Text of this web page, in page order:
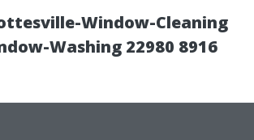
Window-Cleaning
Washing 22980 8916